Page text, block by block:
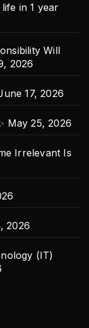
in 1 year
Will
2026
17, 2026
May 25, 2026
Irrelevant Is
2026
(IT)